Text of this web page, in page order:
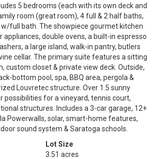
5 bedrooms (each with its own deck and
room (great room), 4 full & 2 half baths,
w/full bath. The showpiece gourmet kitchen
double ovens, a built-in espresso
a large island, walk-in pantry, butlers
cellar. The primary suite features a sitting
custom closet & private view deck. Outside,
bottom pool, spa, BBQ area, pergola &
Louvretec structure. Over 1.5 sunny
possibilities for a vineyard, tennis court,
structures. Includes a 3-car garage, 12+
Powerwalls, solar, smart-home features,
sound system & Saratoga schools.
Lot Size
3.51 acres